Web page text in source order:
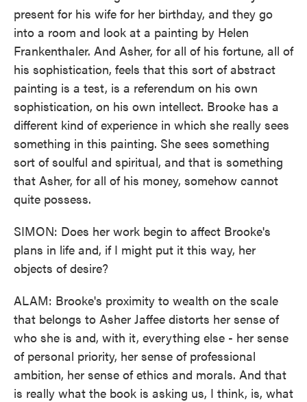
present for his wife for her birthday, and they go
into a room and look at a painting by Helen
Frankenthaler. And Asher, for all of his fortune, all of
his sophistication, feels that this sort of abstract
painting is a test, is a referendum on his own
sophistication, on his own intellect. Brooke has a
different kind of experience in which she really sees
something in this painting. She sees something
sort of soulful and spiritual, and that is something
that Asher, for all of his money, somehow cannot
quite possess.
SIMON: Does her work begin to affect Brooke's
plans in life and, if I might put it this way, her
objects of desire?
ALAM: Brooke's proximity to wealth on the scale
that belongs to Asher Jaffee distorts her sense of
who she is and, with it, everything else - her sense
of personal priority, her sense of professional
ambition, her sense of ethics and morals. And that
is really what the book is asking us, I think, is, what